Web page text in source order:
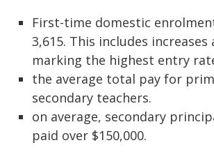
First-time domestic
3,615. This includes
marking the highest entry
the average total pay for
secondary teachers.
on average, secondary
paid over $150,000.